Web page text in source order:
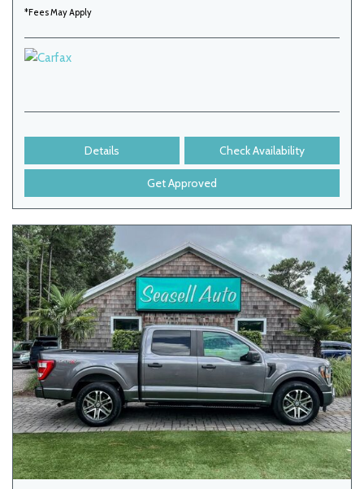
*Fees May Apply
Details Check Availability
Get Approved